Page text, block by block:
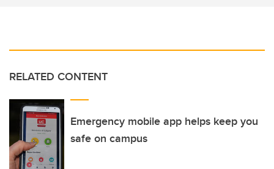
RELATED CONTENT
Emergency mobile app helps keep you
safe on campus